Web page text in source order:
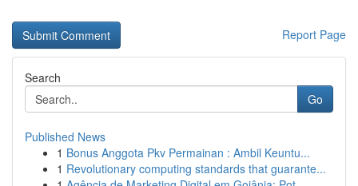
Report Page
Search
Go
Published News
1 Bonus Anggota Pkv Permainan : Ambil Keuntu...
1 Revolutionary computing standards that guarante...